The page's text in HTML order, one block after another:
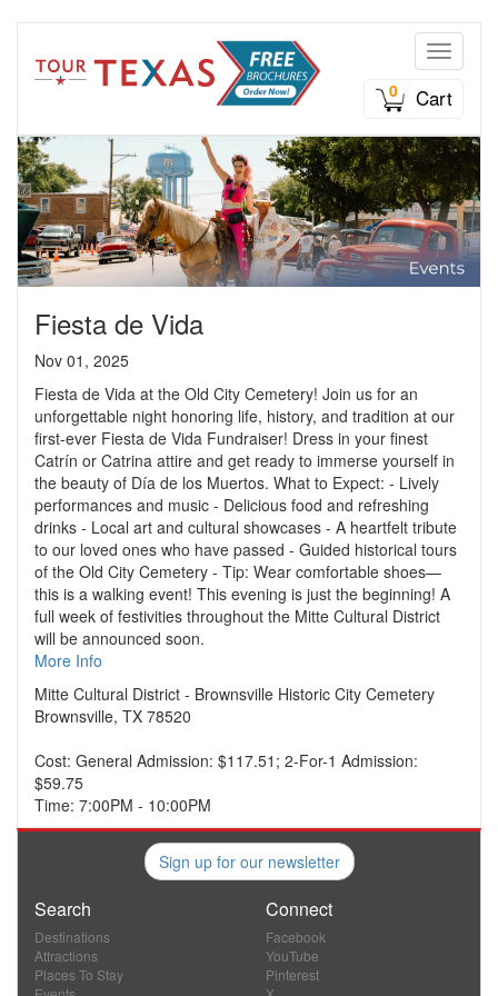
Toggle
0
Cart
Fiesta de Vida
Nov 01, 2025
Fiesta de Vida at the Old City Cemetery! Join us for an
unforgettable night honoring life, history, and tradition at our
first-ever Fiesta de Vida Fundraiser! Dress in your finest
Catrín or Catrina attire and get ready to immerse yourself in
the beauty of Día de los Muertos. What to Expect: - Lively
performances and music - Delicious food and refreshing
drinks - Local art and cultural showcases - A heartfelt tribute
to our loved ones who have passed - Guided historical tours
of the Old City Cemetery - Tip: Wear comfortable shoes—
this is a walking event! This evening is just the beginning! A
full week of festivities throughout the Mitte Cultural District
will be announced soon.
More Info
Mitte Cultural District - Brownsville Historic City Cemetery
Brownsville, TX 78520
Cost: General Admission: $117.51; 2-For-1 Admission:
$59.75
Time: 7:00PM - 10:00PM
Sign up for our newsletter
Search
Destinations
Attractions
Places To Stay
Connect
Facebook
YouTube
Pinterest